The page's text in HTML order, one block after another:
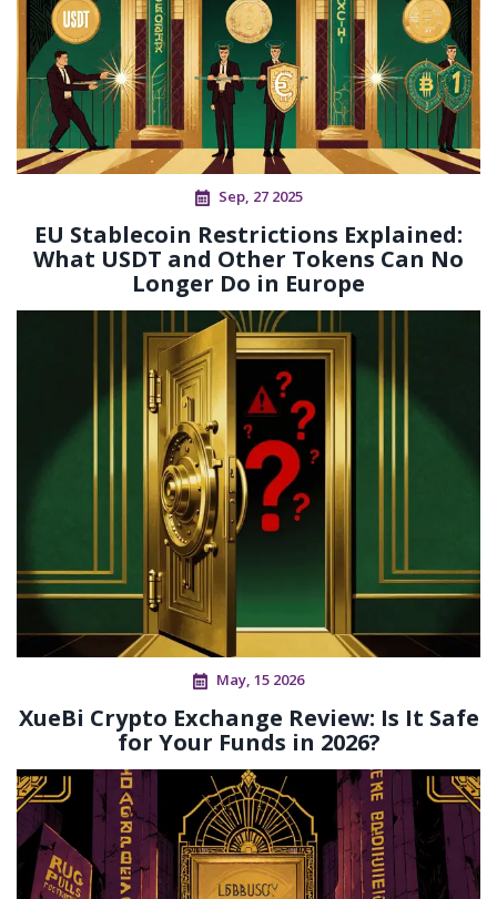
Sep, 27 2025
EU Stablecoin Restrictions Explained:
What USDT and Other Tokens Can No
Longer Do in Europe
May, 15 2026
XueBi Crypto Exchange Review: Is It Safe
for Your Funds in 2026?